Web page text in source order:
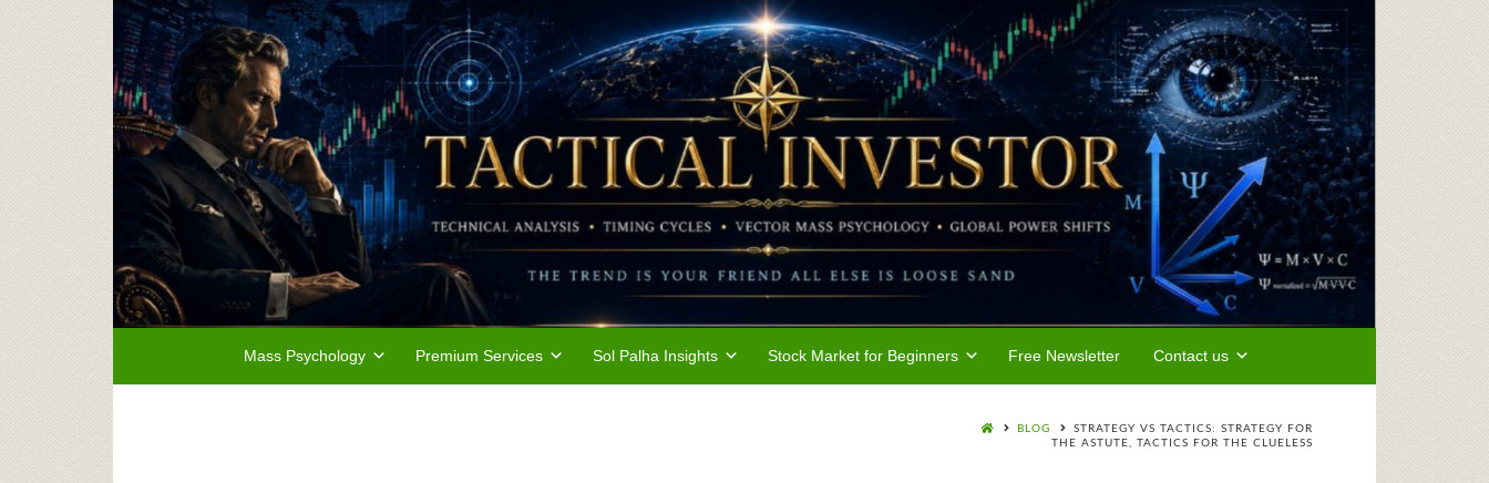
Mass Psychology Premium Services Sol Palha Insights Stock Market for Beginners Free Newsletter Contact us
BLOG
STRATEGY VS TACTICS: STRATEGY FOR
THE ASTUTE, TACTICS FOR THE CLUELESS